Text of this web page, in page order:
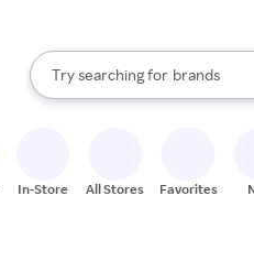
Search Rakuten
Try searching for
stores
brands
groceries
When autocomplete results are
In-Store All Stores Favorites